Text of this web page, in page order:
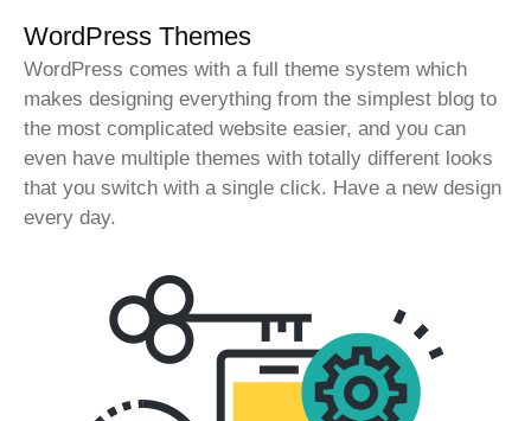
WordPress Themes
WordPress comes with a full theme system which
makes designing everything from the simplest blog to
the most complicated website easier, and you can
even have multiple themes with totally different looks
that you switch with a single click. Have a new design
every day.